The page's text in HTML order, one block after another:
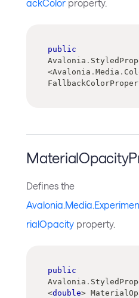
ackColor property.
public
Avalonia .
<Avalonia . Media .
Defines the
rialOpacity property.
public
Avalonia .
<double>